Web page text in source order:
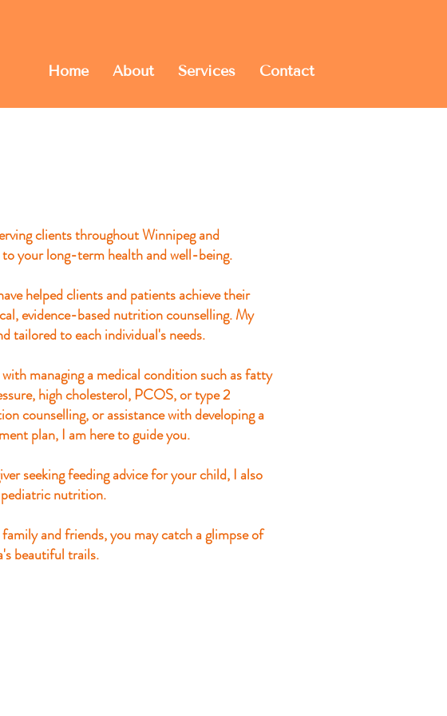
Home About Services Contact
clients throughout Winnipeg and
your long-term health and well-being.
helped clients and patients achievetheir
evidence-based nutrition counselling. My
tailored to each individual's needs.
managing a medical condition such as fatty
high cholesterol, PCOS, or type 2
counselling, or assistance with developing a
plan, I am here to guide you.
seeking feeding advice for your child, I also
nutrition.
and friends, you may catch a glimpse of
beautiful trails.